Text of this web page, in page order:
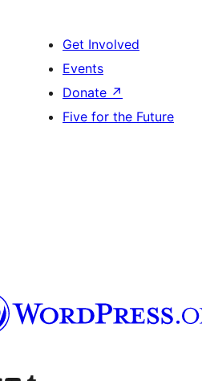
Get Involved
Events
Donate ↗
Five for the Future